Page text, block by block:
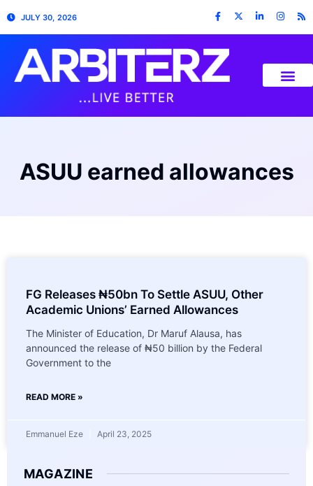
JULY 30, 2026
ASUU earned allowances
FG Releases ₦50bn To Settle ASUU, Other
Academic Unions’ Earned Allowances
The Minister of Education, Dr Maruf Alausa, has
announced the release of ₦50 billion by the Federal
Government to the
READ MORE »
Emmanuel Eze April 23, 2025
MAGAZINE